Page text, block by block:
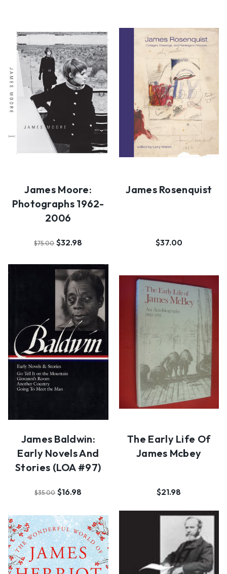
James Moore:
Photographs 1962-
2006
$75.00 $32.98
James Rosenquist
$37.00
James Baldwin:
Early Novels And
Stories (LOA #97)
$35.00 $16.98
The Early Life Of
James Mcbey
$21.98